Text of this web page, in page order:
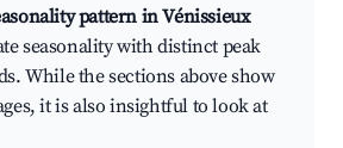
pattern in Vénissieux
seasonality with distinct peak
While the sections above show
it is also insightful to look at